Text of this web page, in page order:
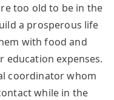
too old to be in the
a prosperous life
with food and
education expenses.
coordinator whom
while in the